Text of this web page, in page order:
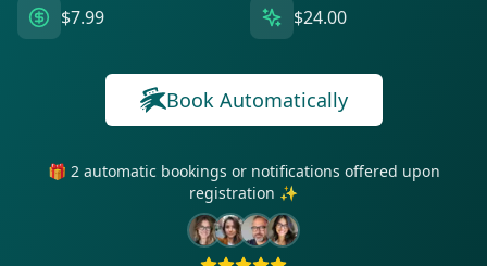
$7.99 $24.00
Book Automatically
🎁 2 automatic bookings or notifications offered upon
registration ✨